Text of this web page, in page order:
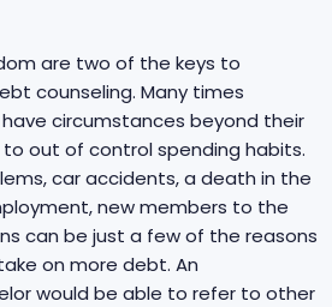
are two of the keys to
counseling. Many times
circumstances beyond their
out of control spending habits.
car accidents, a death in the
new members to the
can be just a few of the reasons
on more debt. An
would be able to refer to other